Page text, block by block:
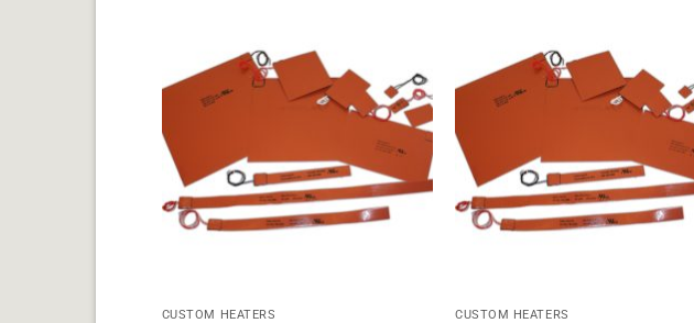
CUSTOM HEATERS CUSTOM HEATERS